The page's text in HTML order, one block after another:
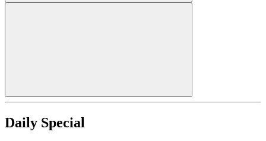
Daily Special